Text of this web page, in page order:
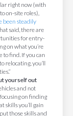
right now (with
on-site roles),
been steadily
said, there are
for entry-
on what you’re
to find. If you can
relocating, you’ll
yourself out
and not
on finding
skills you’ll gain
those skills and